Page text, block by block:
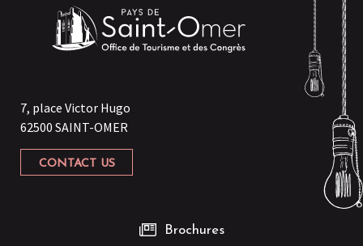
7, place Victor Hugo
62500 SAINT-OMER
CONTACT US
Brochures